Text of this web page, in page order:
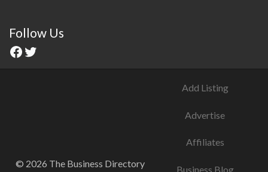
Follow Us
© 2026 The Business Directory
Add Listing
Advertise
Affiliates
Business Blog